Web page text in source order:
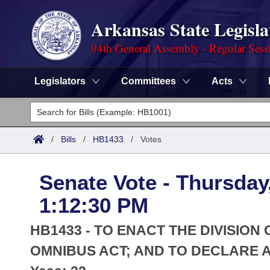
Arkansas State
94th General Assembly - Regular
Legislators Committees Acts
Legislators
List All
District Finder
Committees
Senate
House
Task Force
Search by Range
Advanced Search
Code Sections Amended
Advanced Search
Meetings and Events
Arkansas Law
/ Bills / HB1433 / Votes
Senate Vote -
1:12:30 PM
HB1433 - TO ENACT THE DIVISION
OMNIBUS ACT; AND TO DECLARE